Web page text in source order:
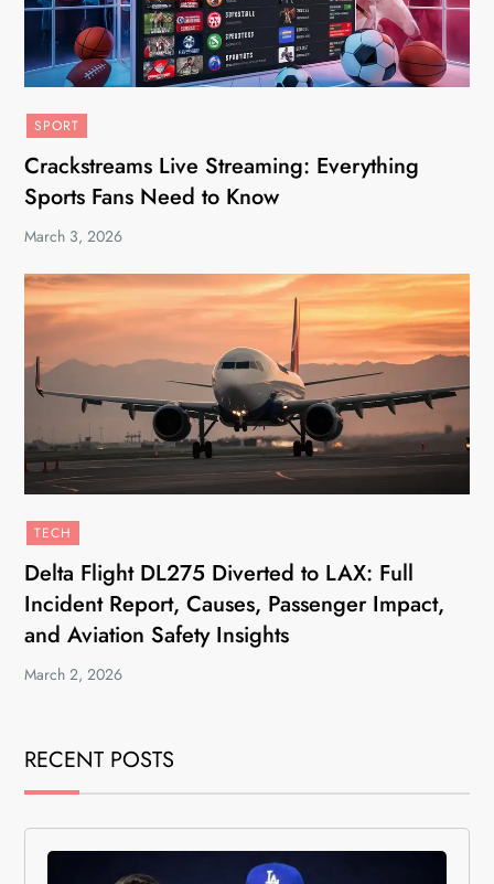
SPORT
Crackstreams Live Streaming: Everything
Sports Fans Need to Know
March 3, 2026
TECH
Delta Flight DL275 Diverted to LAX: Full
Incident Report, Causes, Passenger Impact,
and Aviation Safety Insights
March 2, 2026
RECENT POSTS